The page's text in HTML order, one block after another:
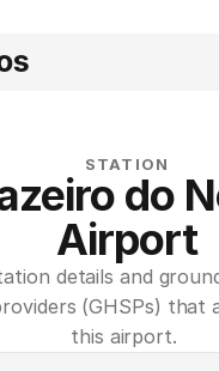
STATION
do
Airport
details and
(GHSPs) that
this airport.